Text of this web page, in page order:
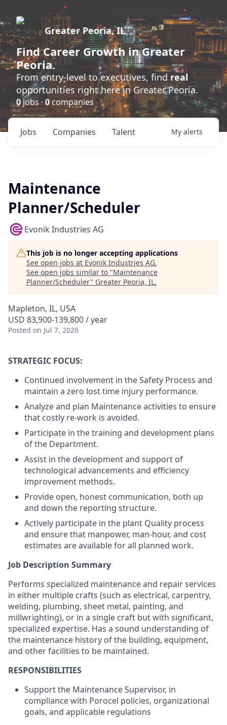
Greater Peoria, IL
FindCareer Growthin Greater
Peoria.
From entry-level to executives, find real
opportunities right here in Greater Peoria.
0jobs ·0 companies
Jobs Companies Talent My alerts
Maintenance
Planner/Scheduler
Evonik Industries AG
This job is no longer accepting applications
See open jobs at Evonik Industries AG.
See open jobs similar to "Maintenance
Planner/Scheduler" Greater Peoria, IL.
Mapleton, IL, USA
USD 83,900-139,800 / year
Posted on Jul 7, 2026
STRATEGIC FOCUS:
Continued involvement in the Safety Process and
maintain a zero lost time injury performance.
Analyze and plan Maintenance activities to ensure
that costly re-work is avoided.
Participate in the training and development plans
of the Department.
Assist in the development and support of
technological advancements and efficiency
improvement methods.
Provide open, honest communication, both up
and down the reporting structure.
Actively participate in the plant Quality process
and ensure that manpower, man-hour, and cost
estimates are available for all planned work.
Job Description Summary
Performs specialized maintenance and repair services
in either multiple crafts (such as electrical, carpentry,
welding, plumbing, sheet metal, painting, and
millwrighting), or in a single craft but with significant,
specialized expertise. Has a sound understanding of
the maintenance history of the building, equipment,
and other facilities to be maintained.
RESPONSIBILITIES
Support the Maintenance Supervisor, in
compliance with Porocel policies, organizational
goals, and applicable regulations